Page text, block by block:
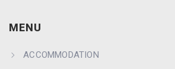
MENU
ACCOMMODATION